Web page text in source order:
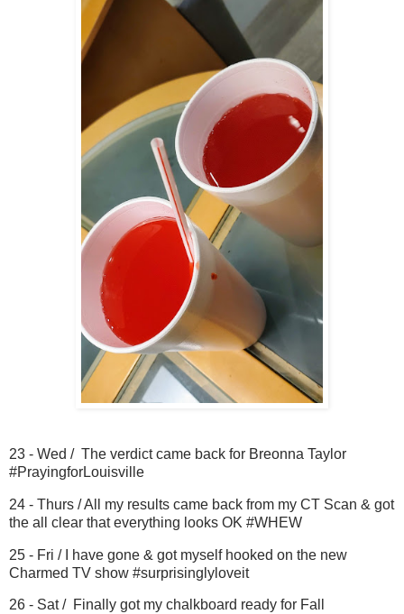
23 - Wed / The verdict came back for Breonna Taylor
#PrayingforLouisville
24 - Thurs / All my results came back from my CT Scan & got
the all clear that everything looks OK #WHEW
25 - Fri / I have gone & got myself hooked on the new
Charmed TV show #surprisinglyloveit
26 - Sat / Finally got my chalkboard ready for Fall